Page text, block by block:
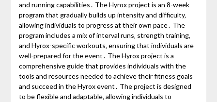
and running capabilities․ The Hyrox project is an 8-week
program that gradually builds up intensity and difficulty‚
allowing individuals to progress at their own pace․ The
program includes a mix of interval runs‚ strength training‚
and Hyrox-specific workouts‚ ensuring that individuals are
well-prepared for the event․ The Hyrox project is a
comprehensive guide that provides individuals with the
tools and resources needed to achieve their fitness goals
and succeed in the Hyrox event․ The project is designed
to be flexible and adaptable‚ allowing individuals to